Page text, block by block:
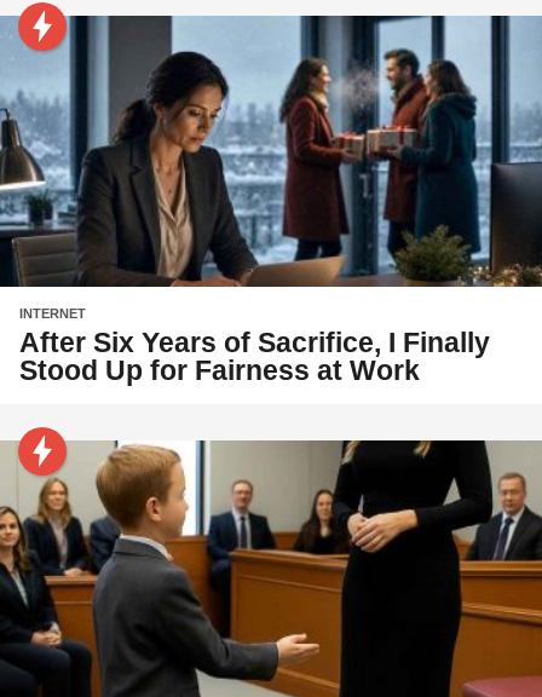
INTERNET
After Six Years of Sacrifice, I Finally
Stood Up for Fairness at Work